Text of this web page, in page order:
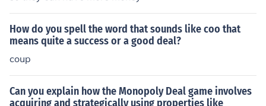
unemployed people, this help would then cause the nu
mber of homeless &#8232;and unemployed in each stat
e to decrease, as the local governments &#8232;would
try to help the homeless and unemployed just to get mo
e Home Owners Loan Corporation (HOLC) used Federal
money to pay of &#8232;mortgages so that home own
How do you spell the word that sounds like coo that
means quite a success or a good deal?
coup
Can you explain how the Monopoly Deal game involves
acquiring and strategically using properties like